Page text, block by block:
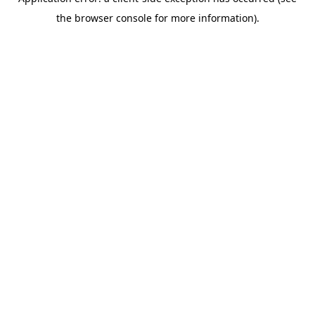
the browser console for more information).